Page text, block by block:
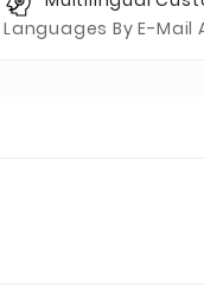
Languages By E-Mail